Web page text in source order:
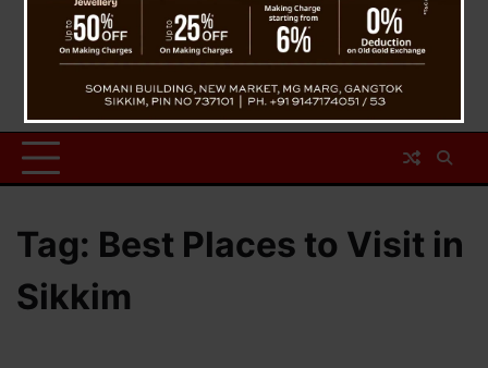
Tag: Best Places to Visit in
Sikkim